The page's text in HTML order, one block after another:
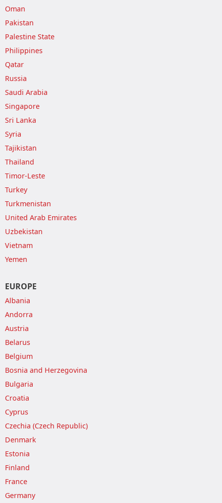
Oman
Pakistan
Palestine State
Philippines
Qatar
Russia
Saudi Arabia
Singapore
Sri Lanka
Syria
Tajikistan
Thailand
Timor-Leste
Turkey
Turkmenistan
United Arab Emirates
Uzbekistan
Vietnam
Yemen
EUROPE
Albania
Andorra
Austria
Belarus
Belgium
Bosnia and Herzegovina
Bulgaria
Croatia
Cyprus
Czechia (Czech Republic)
Denmark
Estonia
Finland
France
Germany